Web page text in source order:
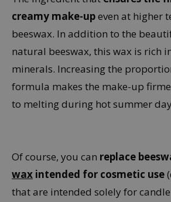
creamy make-upeven at higher
beeswax. In addition to the
natural beeswax, this wax is rich
minerals. Increasing the
formula makes the make-up
to melting during hot summer
Of course, you can replace
wax intended for cosmetic use
that are intended solely for